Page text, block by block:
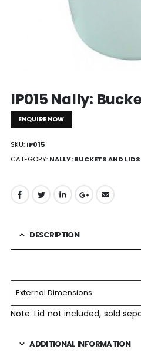
IP015 Nally:
ENQUIRE NOW
SKU: IP015
CATEGORY: NALLY: BUCKETS AND LIDS
DESCRIPTION
External Dimensions
Note: Lid not included, sold
ADDITIONAL INFORMATION